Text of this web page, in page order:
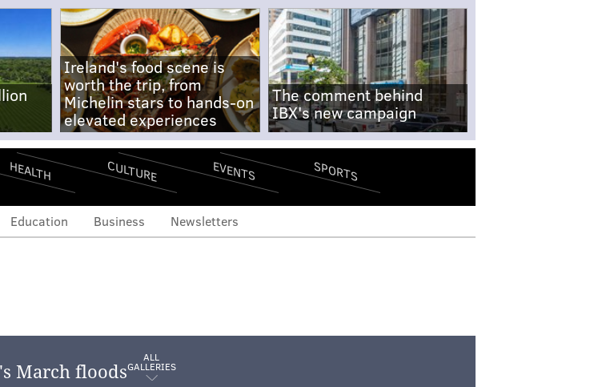
Ireland's food scene is
worth the trip, from
Michelin stars to hands-on
elevated experiences
The comment behind
IBX's new campaign
HEALTH CULTURE EVENTS SPORTS
Education Business Newsletters
ALL
GALLERIES
March floods